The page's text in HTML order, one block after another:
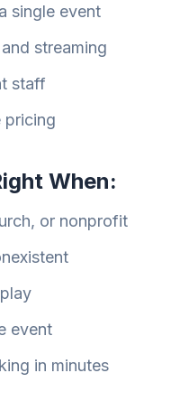
single event
streaming
staff
pricing
When:
or nonprofit
event
in minutes